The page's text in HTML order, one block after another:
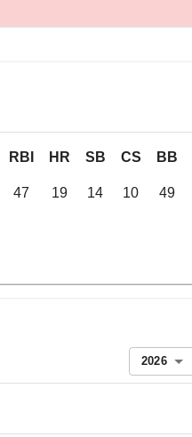
RBI HR SB CS BB
47 19 14 10 49
2026